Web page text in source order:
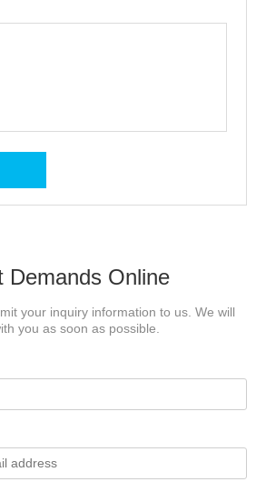
Demands Online
your inquiry information to us. We will
you as soon as possible.